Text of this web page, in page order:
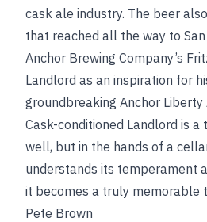
cask ale industry. The beer
that reached all the way to
Anchor Brewing Company’s
Landlord as an inspiration for
groundbreaking Anchor Liberty
Cask-conditioned Landlord is
well, but in the hands of a
understands its temperament
it becomes a truly memorable
Pete Brown